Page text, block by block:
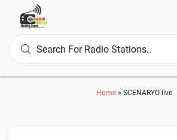
Home» SCENARYO live